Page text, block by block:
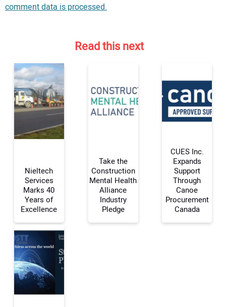
Your Name:
Your Email Address:
Your Website Address:
comment data is processed.
Read this next
Nieltech
Services
Marks 40
Years of
Excellence
Take the
Construction
Mental Health
Alliance
Industry
Pledge
CUES Inc.
Expands
Support
Through
Canoe
Procurement
Canada